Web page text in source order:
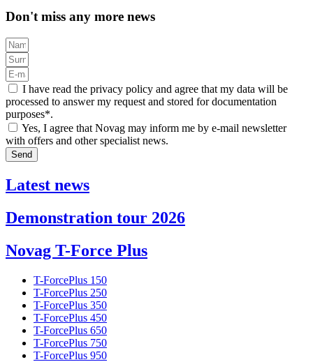
Don't miss any more news
I have read the privacy policy and agree that my data will be
processed to answer my request and stored for documentation
purposes*.
Yes, I agree that Novag may inform me by e-mail newsletter
with offers and other specialist news.
Send
Latest news
Demonstration tour 2026
Novag T-Force Plus
T-ForcePlus 150
T-ForcePlus 250
T-ForcePlus 350
T-ForcePlus 450
T-ForcePlus 650
T-ForcePlus 750
T-ForcePlus 950